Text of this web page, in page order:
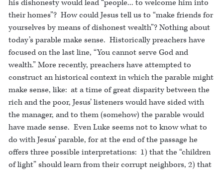
his dishonesty would lead “people... to welcome him into
their homes”? How could Jesus tell us to “make friends for
yourselves by means of dishonest wealth”? Nothing about
today’s parable make sense. Historically preachers have
focused on the last line, “You cannot serve God and
wealth.” More recently, preachers have attempted to
construct an historical context in which the parable might
make sense, like: at a time of great disparity between the
rich and the poor, Jesus’ listeners would have sided with
the manager, and to them (somehow) the parable would
have made sense. Even Luke seems not to know what to
do with Jesus’ parable, for at the end of the passage he
offers three possible interpretations: 1) that the “children
of light” should learn from their corrupt neighbors, 2) that